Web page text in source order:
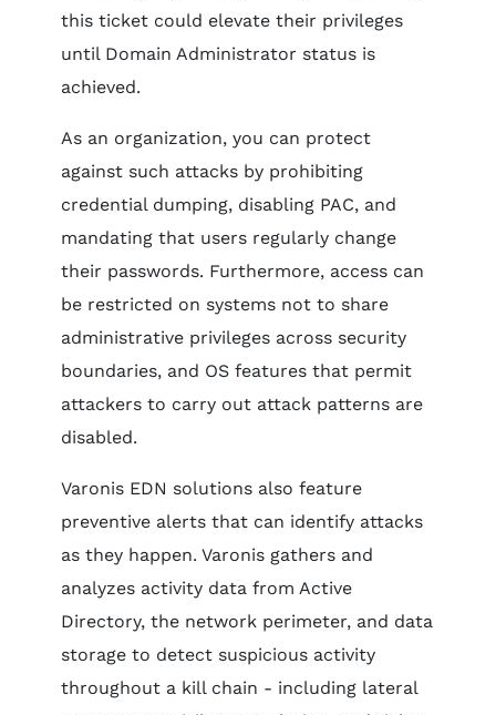
this ticket could elevate their privileges
until Domain Administrator status is
achieved.
As an organization, you can protect
against such attacks by prohibiting
credential dumping, disabling PAC, and
mandating that users regularly change
their passwords. Furthermore, access can
be restricted on systems not to share
administrative privileges across security
boundaries, and OS features that permit
attackers to carry out attack patterns are
disabled.
Varonis EDN solutions also feature
preventive alerts that can identify attacks
as they happen. Varonis gathers and
analyzes activity data from Active
Directory, the network perimeter, and data
storage to detect suspicious activity
throughout a kill chain - including lateral